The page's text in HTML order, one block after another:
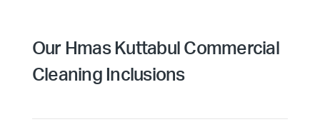
Our Hmas Kuttabul Commercial
Cleaning Inclusions